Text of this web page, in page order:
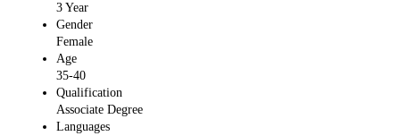
3 Year
Gender
Female
Age
35-40
Qualification
Associate Degree
Languages